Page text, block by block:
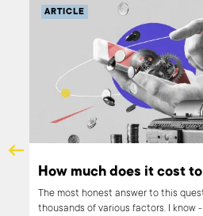
ARTICLE
How much does it cost
The most honest answer to this
thousands of various factors. I know